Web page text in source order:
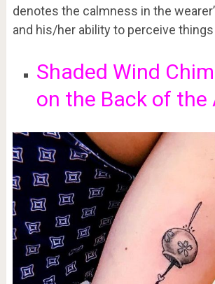
denotes the calmness in the
and his/her ability to perceive
Shaded Wind
on the Back of the